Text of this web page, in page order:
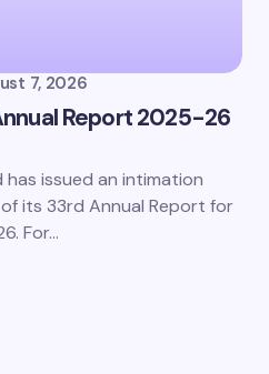
7, 2026
Report 2025-26
has issued an intimation
its 33rd Annual Report for
For…